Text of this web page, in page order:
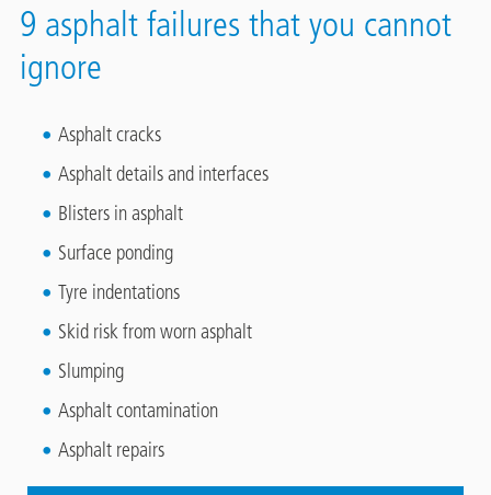
9 asphalt failures that you cannot
ignore
Asphalt cracks
Asphalt details and interfaces
Blisters in asphalt
Surface ponding
Tyre indentations
Skid risk from worn asphalt
Slumping
Asphalt contamination
Asphalt repairs